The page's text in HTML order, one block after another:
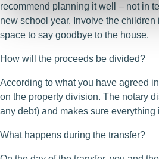
recommend planning it well – not in
new school year. Involve the
space to say goodbye to the house.
How will the proceeds be divided?
According to what you have agreed
on the property division. The notary
any debt) and makes sure everything
What happens during the transfer?